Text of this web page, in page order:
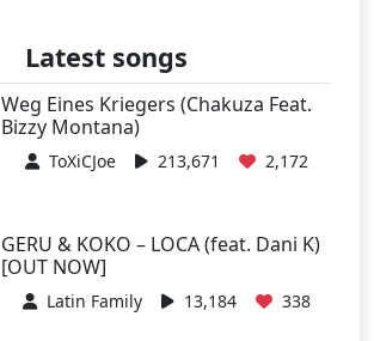
Latest songs
Weg Eines Kriegers (Chakuza Feat.
Bizzy Montana)
ToXiCJoe 213,671 2,172
GERU & KOKO – LOCA (feat. Dani K)
[OUT NOW]
Latin Family 13,184 338